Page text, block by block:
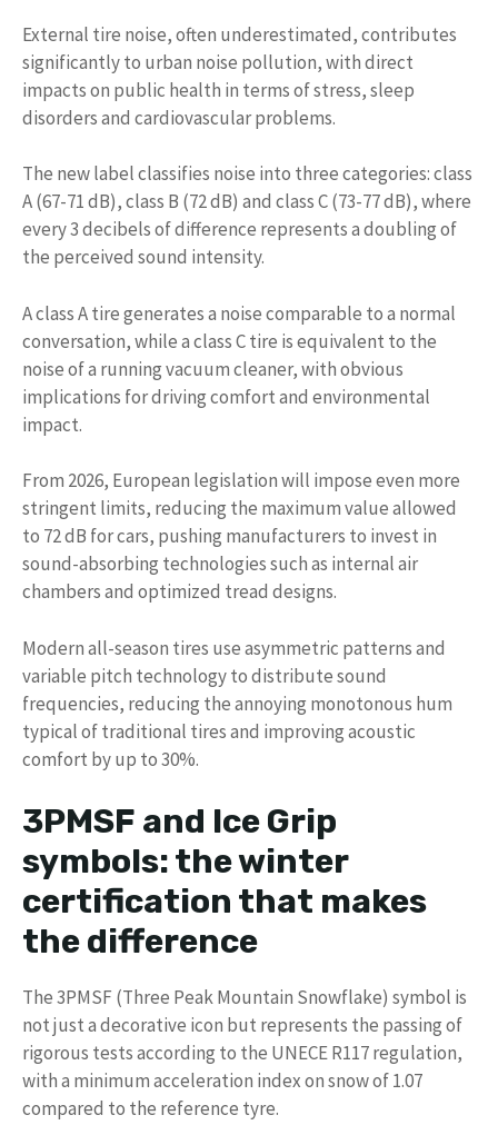
External tire noise, often underestimated, contributes
significantly to urban noise pollution, with direct
impacts on public health in terms of stress, sleep
disorders and cardiovascular problems.
The new label classifies noise into three categories: class
A (67-71 dB), class B (72 dB) and class C (73-77 dB), where
every 3 decibels of difference represents a doubling of
the perceived sound intensity.
A class A tire generates a noise comparable to a normal
conversation, while a class C tire is equivalent to the
noise of a running vacuum cleaner, with obvious
implications for driving comfort and environmental
impact.
From 2026, European legislation will impose even more
stringent limits, reducing the maximum value allowed
to 72 dB for cars, pushing manufacturers to invest in
sound-absorbing technologies such as internal air
chambers and optimized tread designs.
Modern all-season tires use asymmetric patterns and
variable pitch technology to distribute sound
frequencies, reducing the annoying monotonous hum
typical of traditional tires and improving acoustic
comfort by up to 30%.
3PMSF and Ice Grip
symbols: the winter
certification that makes
the difference
The 3PMSF (Three Peak Mountain Snowflake) symbol is
not just a decorative icon but represents the passing of
rigorous tests according to the UNECE R117 regulation,
with a minimum acceleration index on snow of 1.07
compared to the reference tyre.